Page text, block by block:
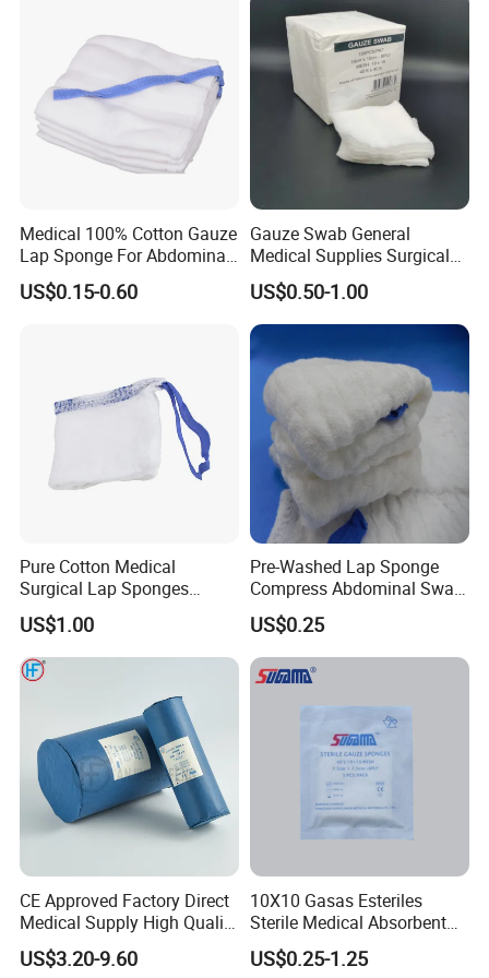
Medical 100% Pure Cotton Absorbent Gauze
Triangular Bandage and Non Woven Triangular
Features:
1.100% pure cotton , Degreased and bleached by advanced way to
Medical 100% Cotton Gauze
Lap Sponge For Abdominal
Surgery Gauze
US$0.15-0.60
Gauze Swab General
Medical Supplies Surgical
Swab
US$0.50-1.00
Pure Cotton Medical
Surgical Lap Sponges
Abdominal Sponge Gauze
Pad
US$1.00
Pre-Washed Lap Sponge
Compress Abdominal Swab
18"X18" - 8ply Bp
US$0.25
CE Approved Factory Direct
Medical Supply High Quality
Gauze Roll
US$3.20-9.60
10X10 Gasas Esteriles
Sterile Medical Absorbent
Surgical Gauze Pad Piece
US$0.25-1.25